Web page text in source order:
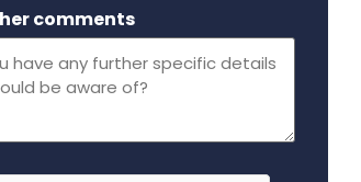
comments